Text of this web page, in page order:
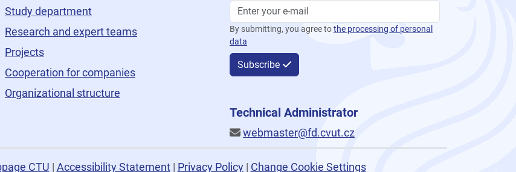
Study department
Research and expert teams
Projects
Cooperation for companies
Organizational structure
By submitting, you agree tothe processing of personal
data
Subscribe
Technical Administrator
webmaster@fd.cvut.cz
CTU | Accessibility Statement| Privacy Policy| Change Cookie Settings